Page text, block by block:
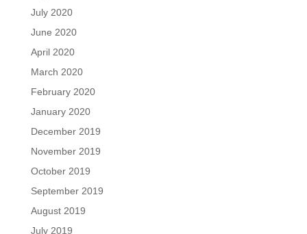
July 2020
June 2020
April 2020
March 2020
February 2020
January 2020
December 2019
November 2019
October 2019
September 2019
August 2019
July 2019